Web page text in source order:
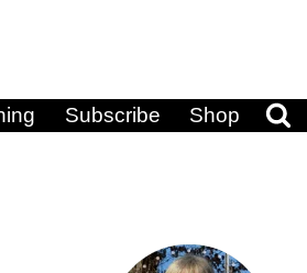
Subscribe Shop